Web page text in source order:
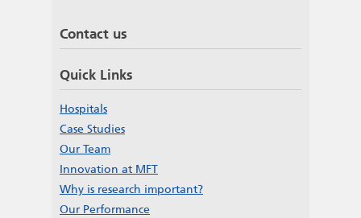
Contact us
Quick Links
Hospitals
Case Studies
Our Team
Innovation at MFT
Why is research important?
Our Performance